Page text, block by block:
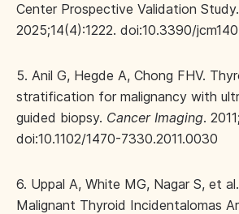
Center Prospective Validation Study.
2025;14(4):1222. doi:10.3390/
5. Anil G, Hegde A, Chong FHV.
stratification for malignancy with
guided biopsy. Cancer Imaging.
doi:10.1102/1470-7330.2011.0030
6. Uppal A, White MG, Nagar S, et
Malignant Thyroid Incidentalomas